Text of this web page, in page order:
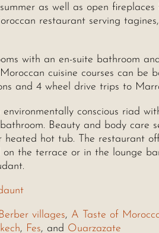
as well as open
restaurant serving
with an en-suite bathroom
cuisine courses can be
and 4 wheel drive trips to
conscious riad
Beauty and body care
hot tub. The restaurant
the terrace or in the lounge
Berber villages, A Taste of
, Fes, and Ouarzazate